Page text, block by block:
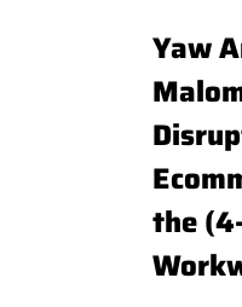
Yaw
the